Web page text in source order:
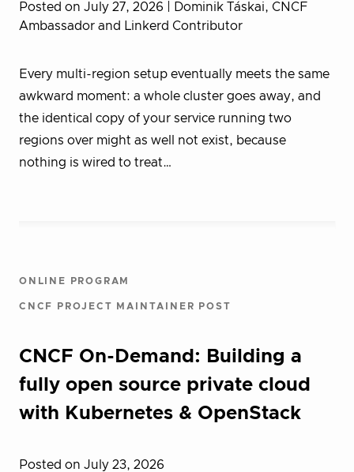
Posted on July 27, 2026
| Dominik Táskai, CNCF
Ambassador and Linkerd Contributor
Every multi-region setup eventually meets the same
awkward moment: a whole cluster goes away, and
the identical copy of your service running two
regions over might as well not exist, because
nothing is wired to treat…
ONLINE PROGRAM
CNCF PROJECT MAINTAINER POST
CNCF On-Demand: Building a
fully open source private cloud
with Kubernetes & OpenStack
Posted on July 23, 2026